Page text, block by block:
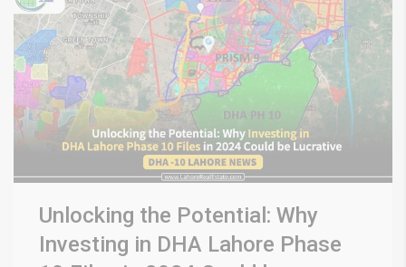
Unlocking the Potential: Why
Investing in DHA Lahore Phase